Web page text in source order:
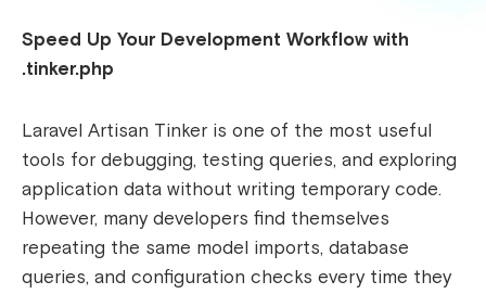
Speed Up Your Development Workflow with
.tinker.php
Laravel Artisan Tinker is one of the most useful
tools for debugging, testing queries, and exploring
application data without writing temporary code.
However, many developers find themselves
repeating the same model imports, database
queries, and configuration checks every time they